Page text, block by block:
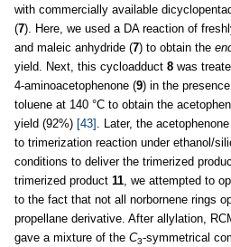
with commercially available
(7). Here, we used a DA reaction of
and maleic anhydride (7) to obtain the
yield. Next, this cycloadduct 8 was
4-aminoacetophenone (9) in the
toluene at 140 °C to obtain the
yield (92%) [43] . Later, the
to trimerization reaction under ethanol/
conditions to deliver the trimerized
trimerized product 11, we attempted to
to the fact that not all norbornene rings
propellane derivative. After allylation,
gave a mixture of the C3-symmetrical